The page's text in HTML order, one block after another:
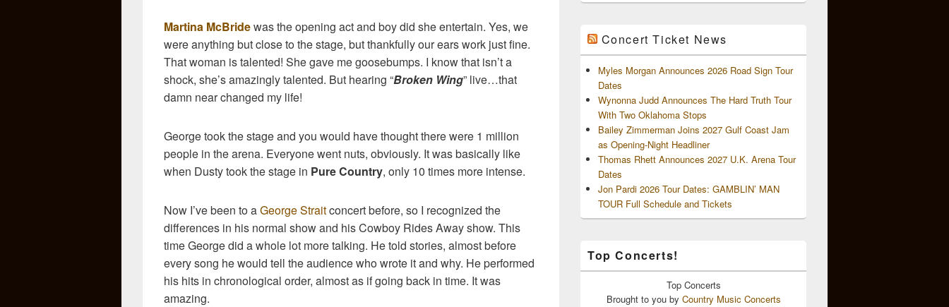
Martina McBridewas the opening act and boy did she entertain. Yes, we
were anything but close to the stage, but thankfully our ears work just fine.
That woman is talented! She gave me goosebumps. I know that isn’t a
shock, she’s amazingly talented. But hearing “Broken Wing” live…that
damn near changed my life!
George took the stage and you would have thought there were 1 million
people in the arena. Everyone went nuts, obviously. It was basically like
when Dusty took the stage in Pure Country, only 10 times more intense.
Now I’ve been to aGeorge Straitconcert before, so I recognized the
differences in his normal show and his Cowboy Rides Away show. This
time George did a whole lot more talking. He told stories, almost before
every song he would tell the audience who wrote it and why. He performed
his hits in chronological order, almost as if going back in time. It was
amazing.
Concert Ticket News
Myles Morgan Announces 2026 Road Sign Tour
Dates
Wynonna Judd Announces The Hard Truth Tour
With Two Oklahoma Stops
Bailey Zimmerman Joins 2027 Gulf Coast Jam
as Opening-Night Headliner
Thomas Rhett Announces 2027 U.K. Arena Tour
Dates
Jon Pardi 2026 Tour Dates: GAMBLIN’ MAN
TOUR Full Schedule and Tickets
Top Concerts!
Top Concerts
Brought to you by Country Music Concerts